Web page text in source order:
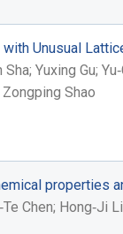
Unusual
Yuxing Gu;
Zongping Shao
properties
Chen; Hong‐Ji